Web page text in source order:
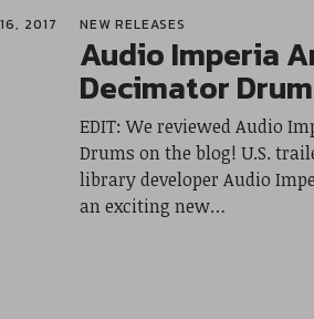
2017 NEW RELEASES
Audio Imperia
Decimator
EDIT: We reviewed Audio
Drums on the blog! U.S.
library developer Audio
an exciting new…